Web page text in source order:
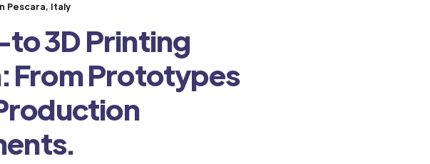
Pescara, Italy
to 3D Printing
From Prototypes